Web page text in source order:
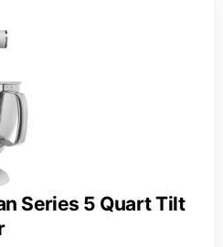
Series 5 Quart Tilt